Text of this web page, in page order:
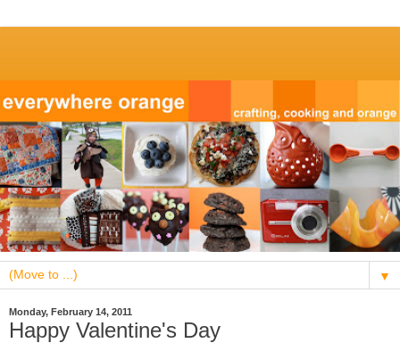
▼
Monday, February 14, 2011
Happy Valentine's Day